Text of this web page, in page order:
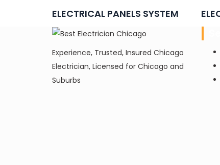
ELECTRICAL PANELS SYSTEM
Experience, Trusted, Insured Chicago
Electrician, Licensed for Chicago and
Suburbs